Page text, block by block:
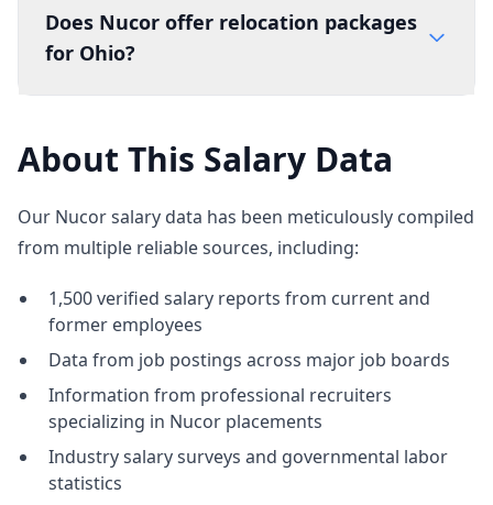
Does Nucor offer relocation packages
for Ohio?
About This Salary Data
Our Nucor salary data has been meticulously compiled
from multiple reliable sources, including:
1,500 verified salary reports from current and
former employees
Data from job postings across major job boards
Information from professional recruiters
specializing in Nucor placements
Industry salary surveys and governmental labor
statistics